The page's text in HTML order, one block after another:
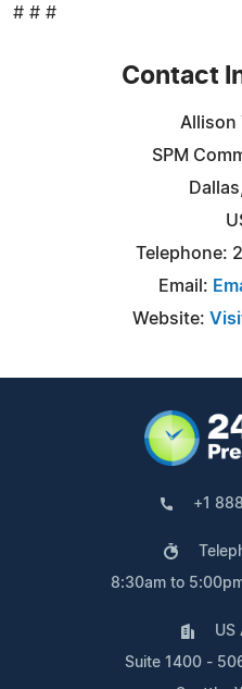
# # #
Contact
Allison
SPM
Telephone:
Email:
Website:
+1
8:30am to
US
Suite 1400 -